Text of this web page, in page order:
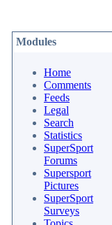
Modules
Home
Comments
Feeds
Legal
Search
Statistics
SuperSport
Forums
Supersport
Pictures
SuperSport
Surveys